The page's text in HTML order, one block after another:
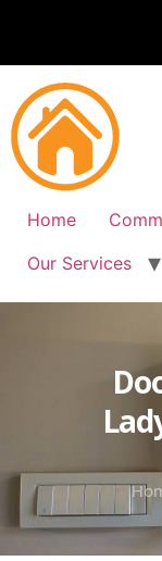
Home
Our Services